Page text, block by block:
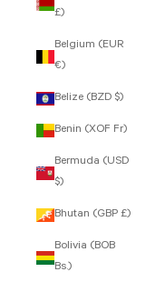
£)
Belgium (EUR
€)
Belize (BZD $)
Benin (XOF Fr)
Bermuda (USD
$)
Bhutan (GBP £)
Bolivia (BOB
Bs.)